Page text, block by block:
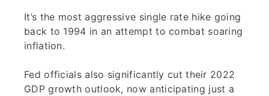
It’s the most aggressive single rate hike going
back to 1994 in an attempt to combat soaring
inflation.
Fed officials also significantly cut their 2022
GDP growth outlook, now anticipating just a